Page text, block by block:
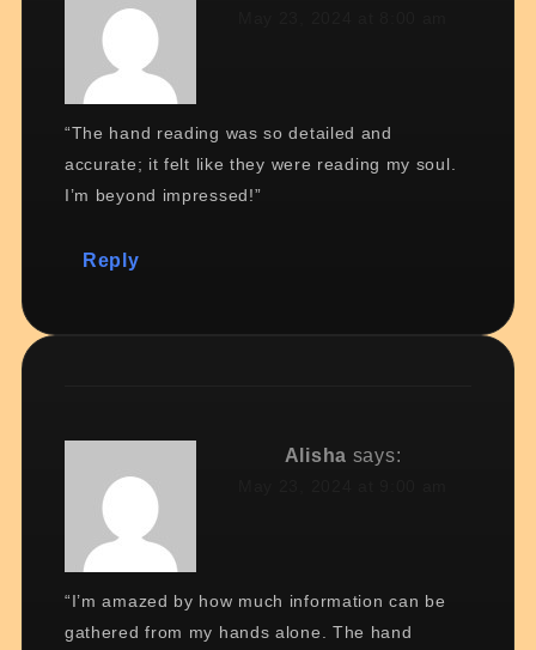
“The hand reading was so detailed and
accurate; it felt like they were reading my soul.
I’m beyond impressed!”
Reply
Alisha says:
“I’m amazed by how much information can be
gathered from my hands alone. The hand